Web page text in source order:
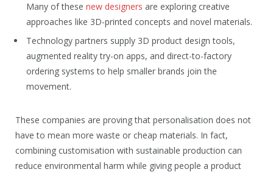
Many of these new designers are exploring creative
approaches like 3D-printed concepts and novel materials.
Technology partners supply 3D product design tools,
augmented reality try-on apps, and direct-to-factory
ordering systems to help smaller brands join the
movement.
These companies are proving that personalisation does not
have to mean more waste or cheap materials. In fact,
combining customisation with sustainable production can
reduce environmental harm while giving people a product